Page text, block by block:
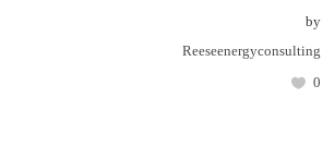
by
Reeseenergyconsulting
0